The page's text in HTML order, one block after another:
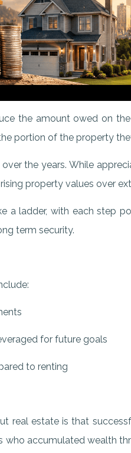
the amount owed on
portion of the property
the years. While
property values over
a ladder, with each step
term security.
for future goals
to renting
real estate is that
who accumulated wealth